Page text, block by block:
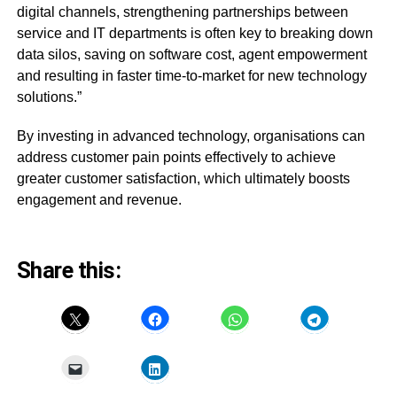
digital channels, strengthening partnerships between
service and IT departments is often key to breaking down
data silos, saving on software cost, agent empowerment
and resulting in faster time-to-market for new technology
solutions.”
By investing in advanced technology, organisations can
address customer pain points effectively to achieve
greater customer satisfaction, which ultimately boosts
engagement and revenue.
Share this: